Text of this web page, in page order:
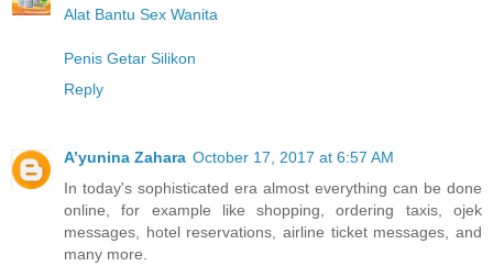
Alat Bantu Sex Wanita
Penis Getar Silikon
Reply
A’yunina Zahara October 17, 2017 at 6:57 AM
In today's sophisticated era almost everything can be done
online, for example like shopping, ordering taxis, ojek
messages, hotel reservations, airline ticket messages, and
many more.